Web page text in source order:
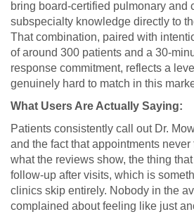
bring board-certified pulmonary and
subspecialty knowledge directly to
That combination, paired with
of around 300 patients and a 30-
response commitment, reflects a
genuinely hard to match in this
What Users Are Actually Saying:
Patients consistently call out Dr.
and the fact that appointments
what the reviews show, the thing
follow-up after visits, which is
clinics skip entirely. Nobody in the
complained about feeling like just